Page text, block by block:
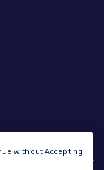
without Accepting